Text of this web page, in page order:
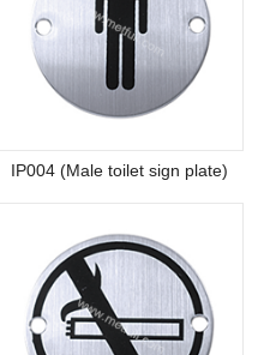
IP004 (Male toilet sign plate)